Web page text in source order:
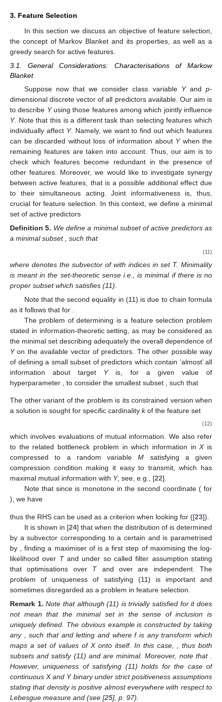
3. Feature Selection
In this section we discuss an objective of feature selection,
the concept of Markov Blanket and its properties, as well as a
greedy search for active features.
3.1. General Considerations: Characterisations of Markow
Blanket
Suppose now that we consider class variable Yand p-
dimensional discrete vectorof all predictors available. Our aim is
to describe Yusing those features amongwhich jointly influence
Y. Note that this is a different task than selecting features which
individually affect Y. Namely, we want to find out which features
can be discarded without loss of information about Ywhen the
remaining features are taken into account. Thus, our aim is to
check which features become redundant in the presence of
other features. Moreover, we would like to investigate synergy
between active features, that is a possible additional effect due
to their simultaneous acting. Joint informativeness is, thus,
crucial for feature selection. In this context, we define a minimal
set of active predictors
Definition 5. We define a minimal subset of active predictors as
a minimal subset, such that
(11)
where denotes the subvector of with indices in set T. Minimality
is meant in the set-theoretic sense i.e.,is minimal if there is no
proper subsetwhich satisfies (11).
Note that the second equality in (11) is due to chain formula
as it follows that for
The problem of determining is a feature selection problem
stated in information-theoretic setting, as may be considered as
the minimal set describing adequately the overall dependence of
Yon the available vector of predictors. The other possible way
of defining a small subset of predictors which contain ’almost’ all
information about target Yis, for a given value of
hyperparameter
, to consider the smallest subset , such that
The other variant of the problem is its constrained version when
a solution is sought for specific cardinality kof the feature set
(12)
which involves evaluations of mutual information. We also refer
to the related bottleneck problem in which information inXis
compressed to a random variableM satisfying a given
compression condition making it easy to transmit, which has
maximal mutual information with Y, see, e.g., [22].
Note that since is monotone in the second coordinate ( for
), we have
thus the RHS can be used as a criterion when looking for ([23]).
It is shown in [24] that when the distribution of is determined
by a subvector corresponding to a certain and is parametrised
by
, finding a maximiser of is a first step of maximising the log-
likelihoodover Tand under so called filter assumption stating
that optimisations over Tand overare independent. The
problem of uniqueness of satisfying (11) is important and
sometimes disregarded as a problem in feature selection.
Remark 1. Note that although (11) is trivially satisfied forit does
not mean that the minimal set in the sense of inclusion is
uniquely defined. The obvious example is constructed by taking
any
, such that and lettingand where f is anytransform which
maps a set of values of X onto itself. In this case,
, thus both
subsetsandsatisfy (11) and are minimal. Moreover, note that
However, uniqueness ofsatisfying (11) holds for the case of
continuous X and Y binary under strict positiveness assumptions
stating that densityis positive almost everywhere with respect to
Lebesgue measure and (see [25], p. 97).